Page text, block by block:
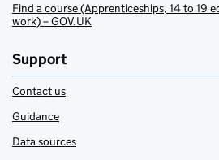
Find a course (Apprenticeships, 14 to 19
work) – GOV.UK
Support
Contact us
Guidance
Data sources